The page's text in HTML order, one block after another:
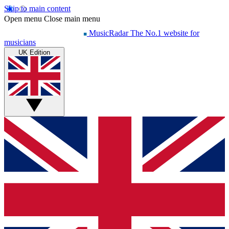
Skip to main content
Open menu Close main menu
MusicRadar The No.1 website for
musicians
UK Edition